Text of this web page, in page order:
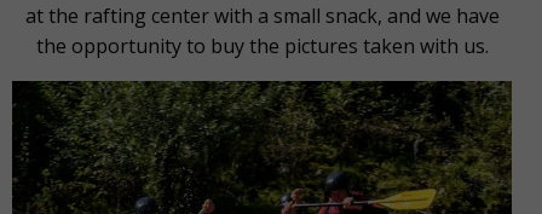
at the rafting center with a small snack, and we have
the opportunity to buy the pictures taken with us.